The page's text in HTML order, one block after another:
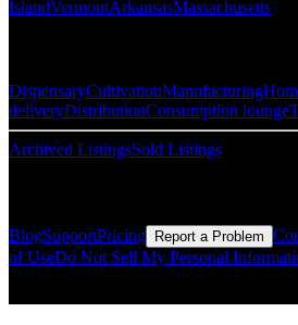
IslandVermontArkansasMassachusetts
DispensaryCultivationManufacturing
deliveryDistributionConsumption lounge
Archived ListingsSold Listings
BlogSupportPricing Report a Problem
of UseDo Not Sell My Personal